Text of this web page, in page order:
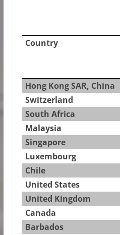
Country
Hong Kong SAR, China
Switzerland
South Africa
Malaysia
Singapore
Luxembourg
Chile
United States
United Kingdom
Canada
Barbados